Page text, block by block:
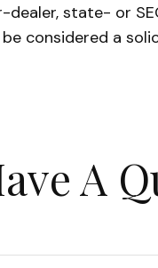
state- or
considered a
A